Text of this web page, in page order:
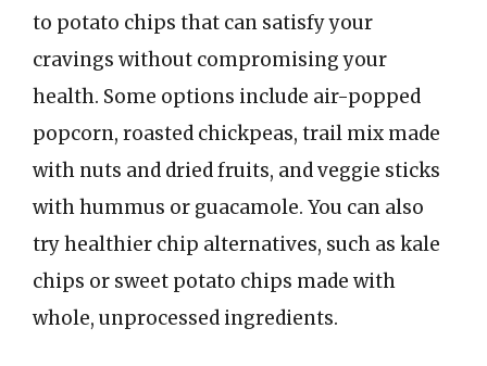
to potato chips that can satisfy your
cravings without compromising your
health. Some options include air-popped
popcorn, roasted chickpeas, trail mix made
with nuts and dried fruits, and veggie sticks
with hummus or guacamole. You can also
try healthier chip alternatives, such as kale
chips or sweet potato chips made with
whole, unprocessed ingredients.